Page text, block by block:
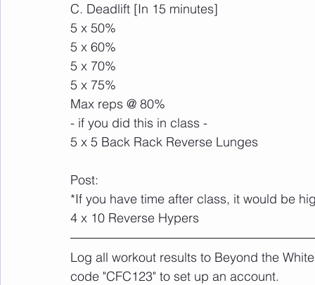
C. Deadlift [In 15 minutes]
5 x 50%
5 x 60%
5 x 70%
5 x 75%
Max reps @ 80%
- if you did this in class -
5 x 5 Back Rack Reverse Lunges
Post:
*If you have time after class, it would be
4 x 10 Reverse Hypers
Log all workout results to Beyond the
code "CFC123" to set up an account.